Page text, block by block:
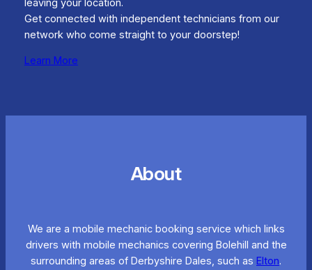
leaving your location.
Get connected with independent technicians from our
network who come straight to your doorstep!
Learn More
About
We are a mobile mechanic booking service which links
drivers with mobile mechanics covering Bolehill and the
surrounding areas of Derbyshire Dales, such as Elton.